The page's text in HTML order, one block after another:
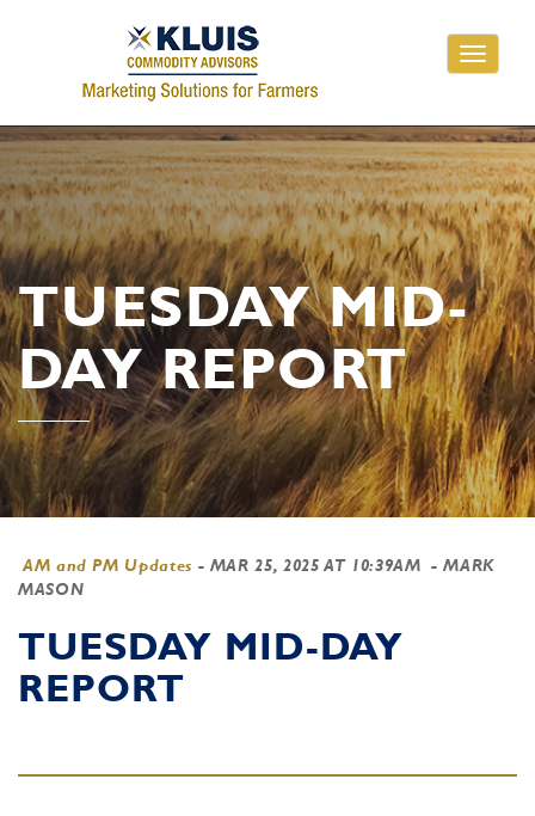
Toggle
TUESDAY MID-
DAY REPORT
AM and PM Updates - MAR 25, 2025 AT 10:39AM - MARK
MASON
TUESDAY MID-DAY
REPORT